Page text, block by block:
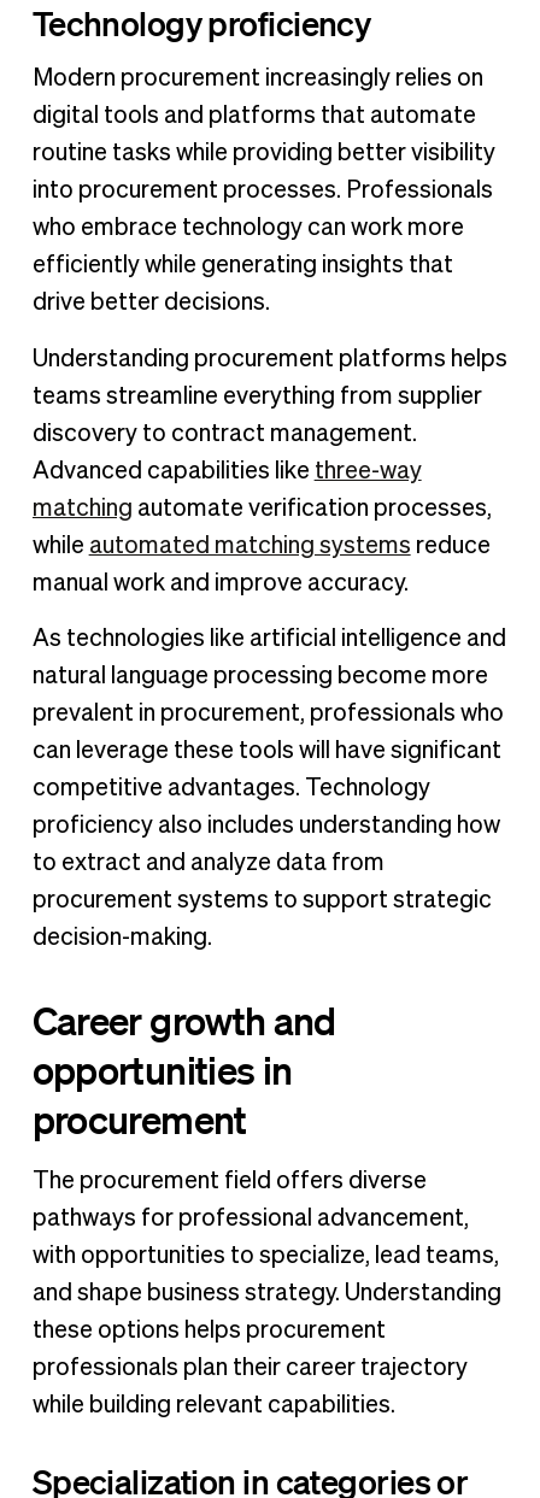
Technology proficiency
Modern procurement increasingly relies on
digital tools and platforms that automate
routine tasks while providing better visibility
into procurement processes. Professionals
who embrace technology can work more
efficiently while generating insights that
drive better decisions.
Understanding procurement platforms helps
teams streamline everything from supplier
discovery to contract management.
Advanced capabilities like three-way
matching automate verification processes,
while automated matching systems reduce
manual work and improve accuracy.
As technologies like artificial intelligence and
natural language processing become more
prevalent in procurement, professionals who
can leverage these tools will have significant
competitive advantages. Technology
proficiency also includes understanding how
to extract and analyze data from
procurement systems to support strategic
decision-making.
Career growth and
opportunities in
procurement
The procurement field offers diverse
pathways for professional advancement,
with opportunities to specialize, lead teams,
and shape business strategy. Understanding
these options helps procurement
professionals plan their career trajectory
while building relevant capabilities.
Specialization in categories or